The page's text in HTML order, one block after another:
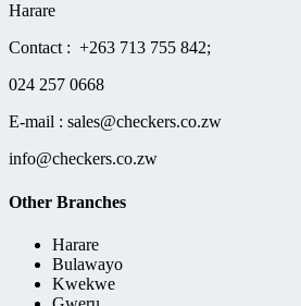
Harare
Contact : +263 713 755 842;
024 257 0668
E-mail : sales@checkers.co.zw
info@checkers.co.zw
Other Branches
Harare
Bulawayo
Kwekwe